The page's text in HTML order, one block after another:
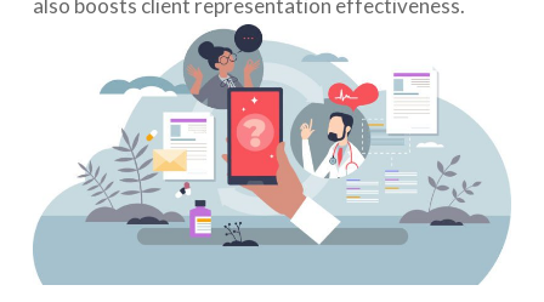
also boosts client representation effectiveness.